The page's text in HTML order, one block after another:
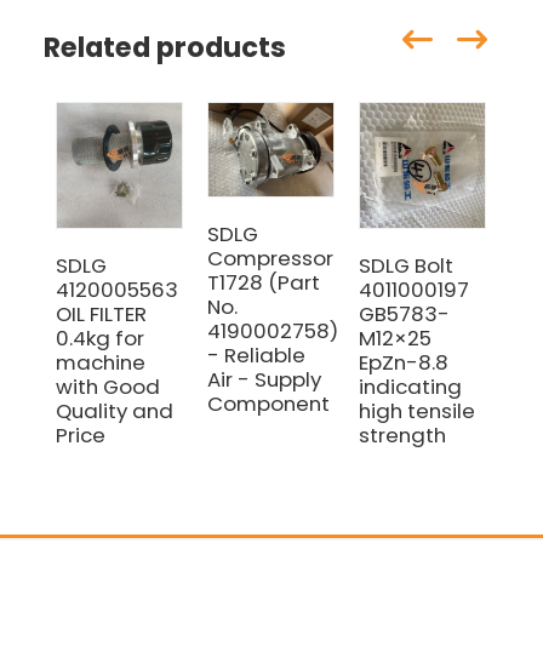
Related products
SDLG
4120005563
OIL FILTER
0.4kg for
machine
with Good
Quality and
Price
SDLG
Compressor
T1728 (Part
No.
4190002758)
- Reliable
Air - Supply
Component
SDLG Bolt
4011000197
GB5783-
M12×25
EpZn-8.8
indicating
high tensile
strength